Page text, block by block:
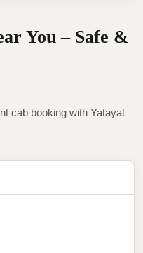
You – Safe &
cab booking with Yatayat